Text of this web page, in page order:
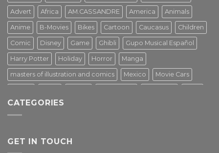
Advert Africa AM.CASSANDRE America Animals
Anime B-Movies Bikes Cartoon Caucasus Children
Comic Disney Game Ghibli Gupo Musical Español
Harry Potter Holiday Horror Manga
masters of illustration and comics Mexico Movie Cars
Star Wars Street Art
Tv Series Vintage
CATEGORIES
GET IN TOUCH